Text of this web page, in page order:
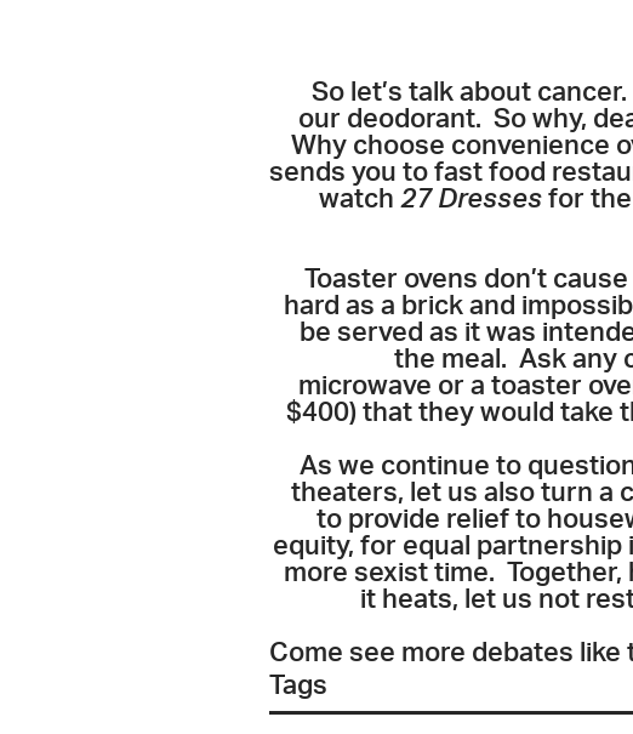
So let’s talk about
our deodorant. So why,
Why choose convenience
sends you to fast food
watch 27 Dresses for
Toaster ovens don’t
hard as a brick and
be served as it was
the meal. Ask any
microwave or a toaster
$400) that they would take
As we continue to
theaters, let us also turn a
to provide relief to
equity, for equal partnership
more sexist time. Together,
it heats, let us not
Come see more debates like
Tags